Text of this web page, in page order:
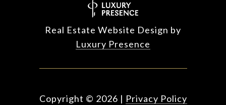
Real Estate Website Design by
Luxury Presence
Copyright © 2026 | Privacy Policy